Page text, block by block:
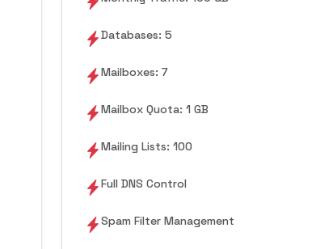
Databases: 5
Mailboxes: 7
Mailbox Quota: 1 GB
Mailing Lists: 100
Full DNS Control
Spam Filter Management